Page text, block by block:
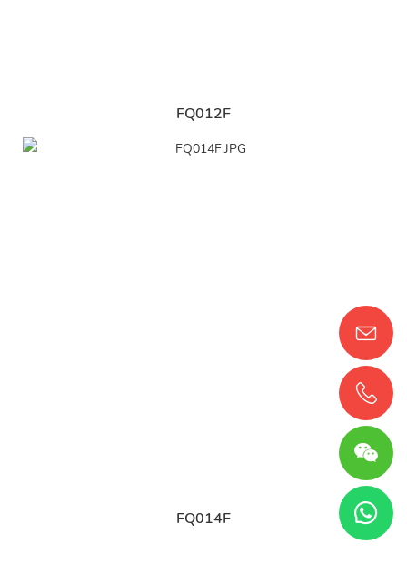
FQ012F
FQ014F